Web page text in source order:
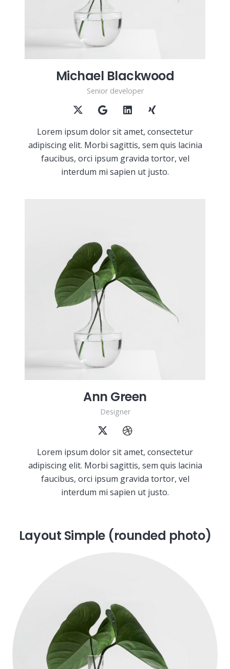
Michael Blackwood
Senior developer
Lorem ipsum dolor sit amet, consectetur
adipiscing elit. Morbi sagittis, sem quis lacinia
faucibus, orci ipsum gravida tortor, vel
interdum mi sapien ut justo.
Ann Green
Designer
Lorem ipsum dolor sit amet, consectetur
adipiscing elit. Morbi sagittis, sem quis lacinia
faucibus, orci ipsum gravida tortor, vel
interdum mi sapien ut justo.
Layout Simple (rounded photo)